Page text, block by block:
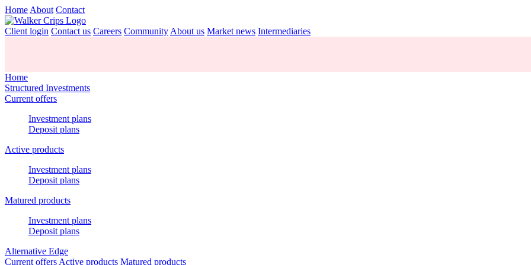
Home About Contact
Client login Contact us Careers Community About us Market news Intermediaries
Home
Structured Investments
Current offers
Investment plans
Deposit plans
Active products
Investment plans
Deposit plans
Matured products
Investment plans
Deposit plans
Alternative Edge
Current offers Active products Matured products